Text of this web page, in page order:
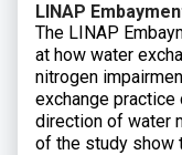
LINAP
The LINAP
at how water
nitrogen
exchange practice
direction of water
of the study show